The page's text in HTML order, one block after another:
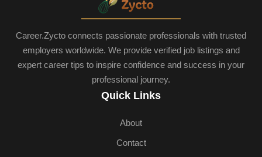
Career.Zycto connects passionate professionals with trusted
employers worldwide. We provide verified job listings and
expert career tips to inspire confidence and success in your
professional journey.
Quick Links
About
Contact